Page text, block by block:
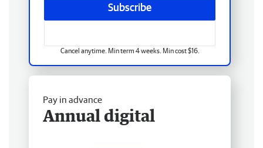
Subscribe
Cancel anytime. Min term 4 weeks. Min cost $16.
Pay in advance
Annual digital